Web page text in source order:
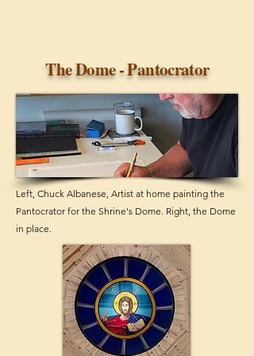
The Dome - Pantocrator
Left, Chuck Albanese, Artist at home painting the
Pantocrator for the Shrine's Dome. Right, the Dome
in place.